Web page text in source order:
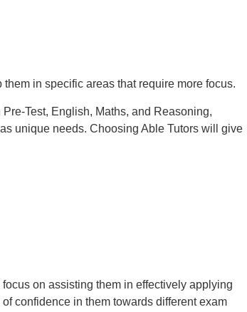
in specific areas that require more focus.
Test, English, Maths, and Reasoning,
unique needs. Choosing Able Tutors will give
on assisting them in effectively applying
confidence in them towards different exam